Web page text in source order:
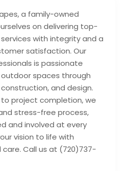
a family-owned
on delivering top-
with integrity and a
satisfaction. Our
is passionate
spaces through
and design.
project completion, we
stress-free process,
and involved at every
vision to life with
Call us at (720)737-